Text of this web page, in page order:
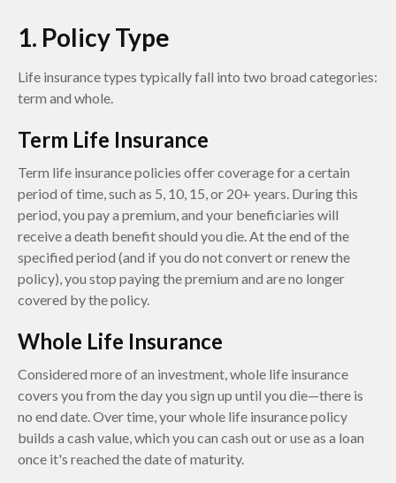
1. Policy Type
Life insurance types typically fall into two broad categories:
term and whole.
Term Life Insurance
Term life insurance policies offer coverage for a certain
period of time, such as 5, 10, 15, or 20+ years. During this
period, you pay a premium, and your beneficiaries will
receive a death benefit should you die. At the end of the
specified period (and if you do not convert or renew the
policy), you stop paying the premium and are no longer
covered by the policy.
Whole Life Insurance
Considered more of an investment, whole life insurance
covers you from the day you sign up until you die—there is
no end date. Over time, your whole life insurance policy
builds a cash value, which you can cash out or use as a loan
once it's reached the date of maturity.